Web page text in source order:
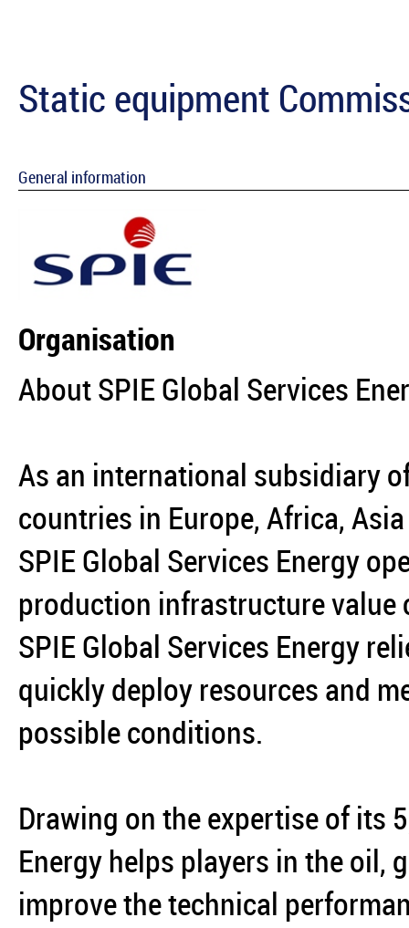
Static equipment
General information
Organisation
About SPIE Global Services
As an international subsidiary
countries in Europe, Africa,
SPIE Global Services Energy
production infrastructure value
SPIE Global Services Energy
quickly deploy resources and
possible conditions.
Drawing on the expertise of its
Energy helps players in the oil,
improve the technical